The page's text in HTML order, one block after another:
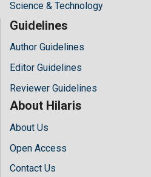
Science & Technology
Guidelines
Author Guidelines
Editor Guidelines
Reviewer Guidelines
About Hilaris
About Us
Open Access
Contact Us